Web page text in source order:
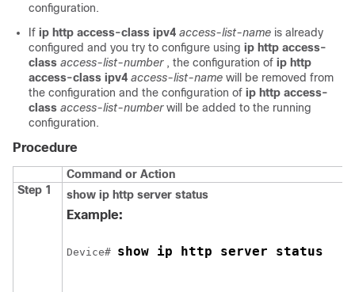
configuration.
If ip http access-class ipv4 access-list-name is already
configured and you try to configure using ip http access-
class access-list-number , the configuration of ip http
access-class ipv4 access-list-name will be removed from
the configuration and the configuration of ip http access-
class access-list-number will be added to the running
configuration.
Procedure
Command or Action
Step 1
show ip http server status
Example:
Device# show ip http server status